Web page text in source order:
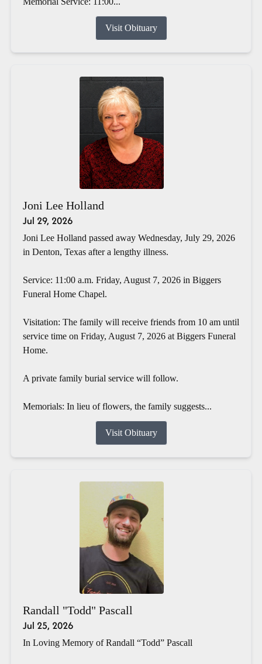
Visit Obituary
Joni Lee Holland
Jul 29, 2026
Joni Lee Holland passed away Wednesday, July 29, 2026
in Denton, Texas after a lengthy illness.
Service: 11:00 a.m. Friday, August 7, 2026 in Biggers
Funeral Home Chapel.
Visitation: The family will receive friends from 10 am until
service time on Friday, August 7, 2026 at Biggers Funeral
Home.
A private family burial service will follow.
Memorials: In lieu of flowers, the family suggests...
Visit Obituary
Randall "Todd" Pascall
Jul 25, 2026
In Loving Memory of Randall “Todd” Pascall